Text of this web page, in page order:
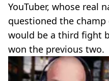
YouTuber, whose real
questioned the
would be a third fight
won the previous two.